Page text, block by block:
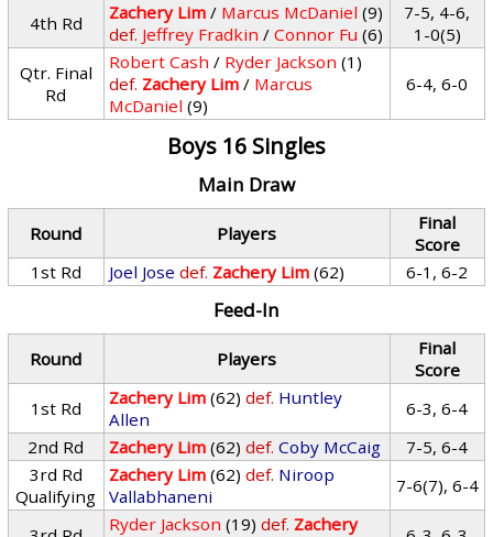
4th Rd
Zachery Lim / Marcus McDaniel (9)
def. Jeffrey Fradkin /Connor Fu (6)
7-5, 4-6,
1-0(5)
Qtr. Final
Rd
Robert Cash / Ryder Jackson (1)
def. Zachery Lim / Marcus
McDaniel (9)
6-4, 6-0
Boys 16 Singles
Main Draw
Round Players
Final
Score
1st Rd
Joel Jose def. Zachery Lim (62) 6-1, 6-2
Feed-In
Round Players
Final
Score
1st Rd
Zachery Lim (62) def. Huntley
Allen
6-3, 6-4
2nd Rd
Zachery Lim (62) def. Coby McCaig
7-5, 6-4
3rd Rd
Qualifying
Zachery Lim (62) def. Niroop
Vallabhaneni
7-6(7), 6-4
Ryder Jackson (19) def. Zachery